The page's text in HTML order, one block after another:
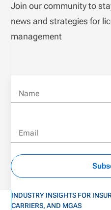
Join our community to
news and strategies for
management
Name
Email
INDUSTRY INSIGHTS FOR
CARRIERS, AND MGAS